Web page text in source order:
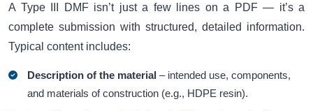
A Type III DMF isn’t just a few lines on a PDF — it’s a
complete submission with structured, detailed information.
Typical content includes:
Description of the material – intended use, components,
and materials of construction (e.g., HDPE resin).